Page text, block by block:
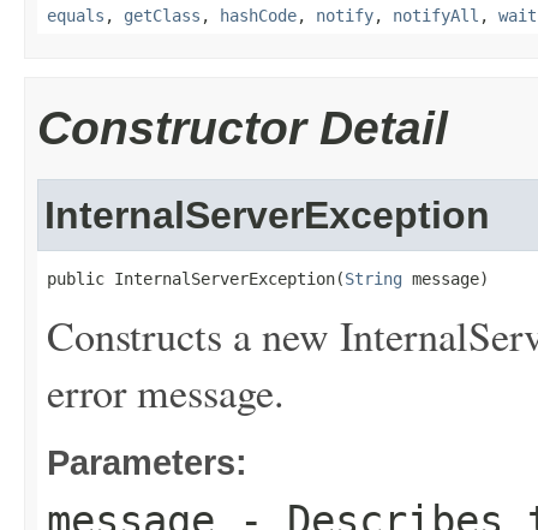
equals , getClass , hashCode, notify, notifyAll , wait
Constructor Detail
InternalServerException
public InternalServerException(String message)
Constructs a new
error message.
Parameters:
message - Describes